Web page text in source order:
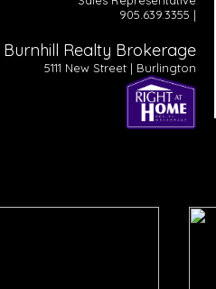
905.639.3355 |
Realty Brokerage
5111 New Street | Burlington